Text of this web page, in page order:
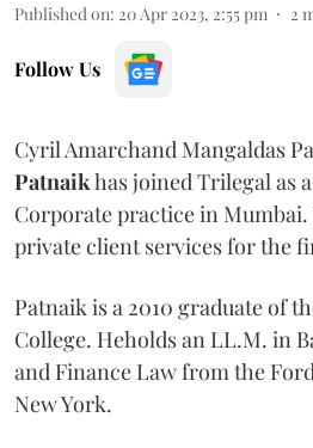
Published on: 20 Apr 2023, 2:55 pm 2
Follow Us
Cyril Amarchand Mangaldas
Patnaikhas joined Trilegal as
Corporate practice in
private client services for the
Patnaik is a 2010 graduate of
College. Heholds an LL.M. in
and Finance Law from the
New York.